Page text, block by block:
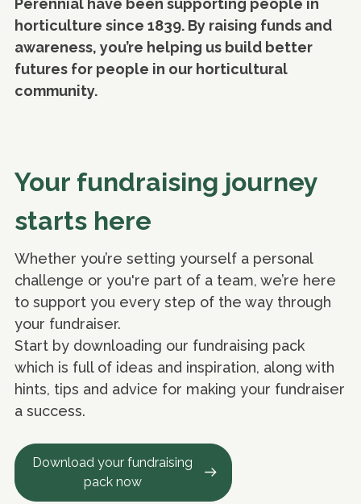
horticulture since 1839. By raising funds and
awareness, you’re helping us build better
futures for people in our horticultural
community.
Your fundraising journey
starts here
Whether you’re setting yourself a personal
challenge or you're part of a team, we’re here
to support you every step of the way through
your fundraiser.
Start by downloading our fundraising pack
which is full of ideas and inspiration, along with
hints, tips and advice for making your fundraiser
a success.
Download your fundraising
pack now